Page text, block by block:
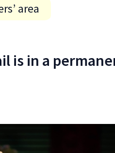
area
is in a